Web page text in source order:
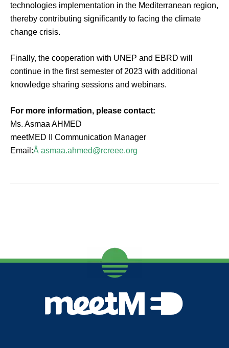
technologies implementation in the Mediterranean region,
thereby contributing significantly to facing the climate
change crisis.
Finally, the cooperation with UNEP and EBRD will
continue in the first semester of 2023 with additional
knowledge sharing sessions and webinars.
For more information, please contact:
Ms. Asmaa AHMED
meetMED II Communication Manager
Email:Â asmaa.ahmed@rcreee.org